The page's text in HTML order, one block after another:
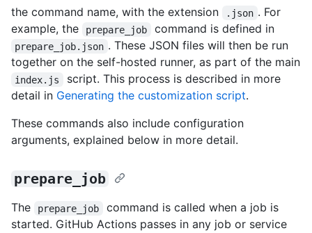
the command name, with the extension
.json . For
example, the
prepare_job command is defined in
prepare_job.json . These JSON files will then be run
together on the self-hosted runner, as part of the main
index.js
script. This process is described in more
detail in Generating the customization script.
These commands also include configuration
arguments, explained below in more detail.
prepare_job
The prepare_job
command is called when a job is
started. GitHub Actions passes in any job or service